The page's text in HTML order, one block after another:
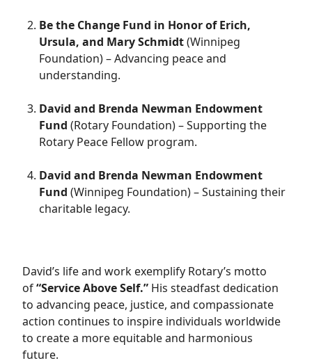
Be the Change Fund in Honor of Erich,
Ursula, and Mary Schmidt(Winnipeg
Foundation) – Advancing peace and
understanding.
David and Brenda Newman Endowment
Fund (Rotary Foundation) – Supporting the
Rotary Peace Fellow program.
David and Brenda Newman Endowment
Fund (Winnipeg Foundation) – Sustaining their
charitable legacy.
David’s life and work exemplify Rotary’s motto
of“Service Above Self.” His steadfast dedication
to advancing peace, justice, and compassionate
action continues to inspire individuals worldwide
to create a more equitable and harmonious
future.